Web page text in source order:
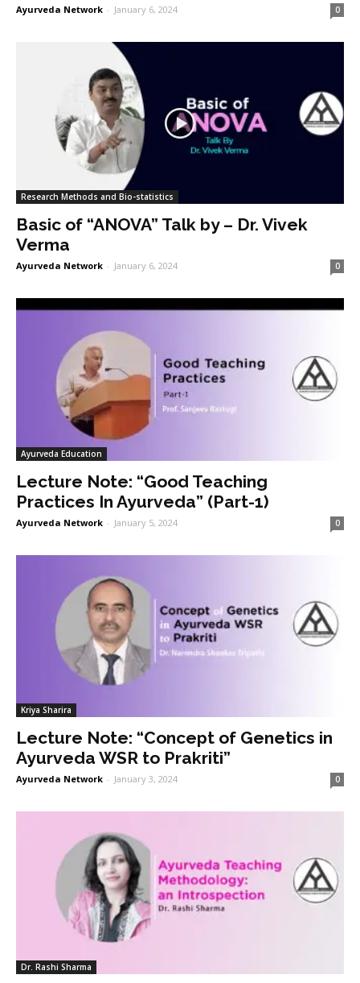
Ayurveda Network - January 6, 2024 0
Research Methods and Bio-statistics
Basic of “ANOVA” Talk by – Dr. Vivek
Verma
Ayurveda Network - January 6, 2024 0
Ayurveda Education
Lecture Note: “Good Teaching
Practices In Ayurveda” (Part-1)
Ayurveda Network - January 5, 2024 0
Kriya Sharira
Lecture Note: “Concept of Genetics in
Ayurveda WSR to Prakriti”
Ayurveda Network - January 3, 2024 0
Dr. Rashi Sharma